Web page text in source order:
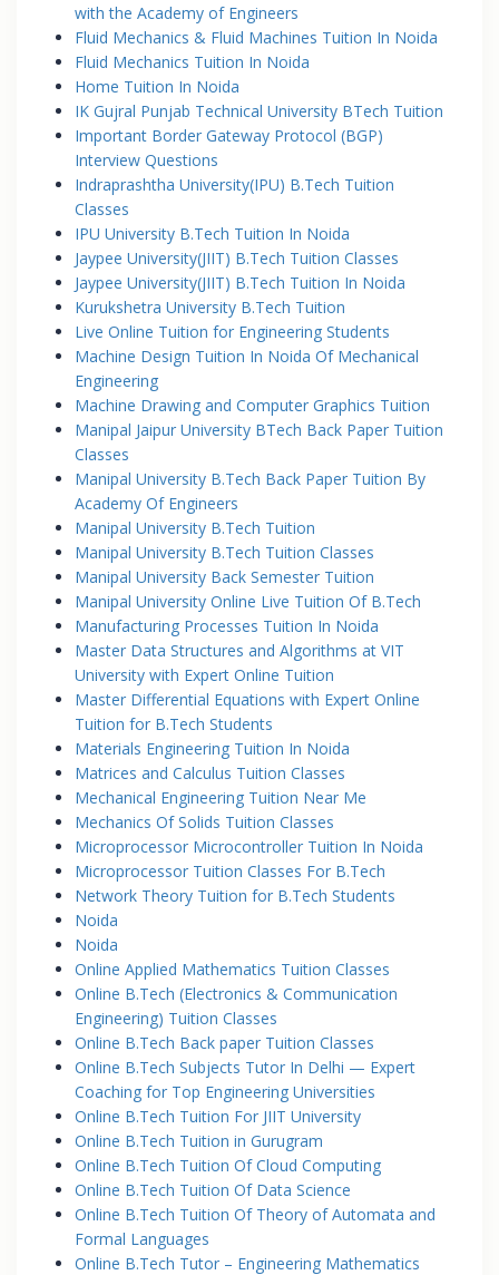
with the Academy of Engineers
Fluid Mechanics & Fluid Machines Tuition In Noida
Fluid Mechanics Tuition In Noida
Home Tuition In Noida
IK Gujral Punjab Technical University BTech Tuition
Important Border Gateway Protocol (BGP)
Interview Questions
Indraprashtha University(IPU) B.Tech Tuition
Classes
IPU University B.Tech Tuition In Noida
Jaypee University(JIIT) B.Tech Tuition Classes
Jaypee University(JIIT) B.Tech Tuition In Noida
Kurukshetra University B.Tech Tuition
Live Online Tuition for Engineering Students
Machine Design Tuition In Noida Of Mechanical
Engineering
Machine Drawing and Computer Graphics Tuition
Manipal Jaipur University BTech Back Paper Tuition
Classes
Manipal University B.Tech Back Paper Tuition By
Academy Of Engineers
Manipal University B.Tech Tuition
Manipal University B.Tech Tuition Classes
Manipal University Back Semester Tuition
Manipal University Online Live Tuition Of B.Tech
Manufacturing Processes Tuition In Noida
Master Data Structures and Algorithms at VIT
University with Expert Online Tuition
Master Differential Equations with Expert Online
Tuition for B.Tech Students
Materials Engineering Tuition In Noida
Matrices and Calculus Tuition Classes
Mechanical Engineering Tuition Near Me
Mechanics Of Solids Tuition Classes
Microprocessor Microcontroller Tuition In Noida
Microprocessor Tuition Classes For B.Tech
Network Theory Tuition for B.Tech Students
Noida
Noida
Online Applied Mathematics Tuition Classes
Online B.Tech (Electronics & Communication
Engineering) Tuition Classes
Online B.Tech Back paper Tuition Classes
Online B.Tech Subjects Tutor In Delhi — Expert
Coaching for Top Engineering Universities
Online B.Tech Tuition For JIIT University
Online B.Tech Tuition in Gurugram
Online B.Tech Tuition Of Cloud Computing
Online B.Tech Tuition Of Data Science
Online B.Tech Tuition Of Theory of Automata and
Formal Languages
Online B.Tech Tutor – Engineering Mathematics